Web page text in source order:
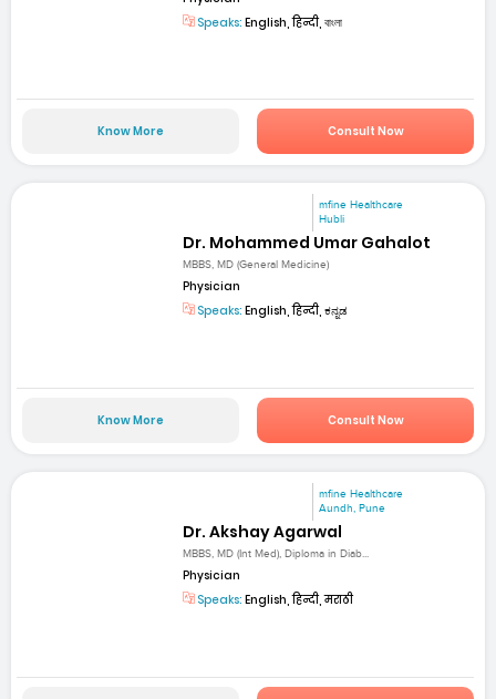
Speaks: English, हिन्दी, বাংলা
Know More Consult Now
mfine Healthcare
Hubli
Dr. Mohammed Umar Gahalot
MBBS, MD (General Medicine)
Physician
Speaks: English, हिन्दी, ಕನ್ನಡ
Know More Consult Now
mfine Healthcare
Aundh, Pune
Dr. Akshay Agarwal
MBBS, MD (Int Med), Diploma in Diab...
Physician
Speaks: English, हिन्दी, मराठी